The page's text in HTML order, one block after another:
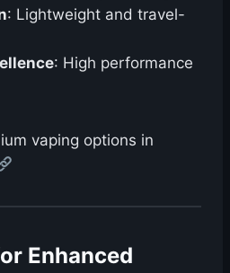
: Lightweight and travel-
: High performance
vaping options in
Enhanced